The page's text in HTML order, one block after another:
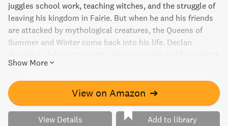
juggles school work, teaching witches, and the struggle of
leaving his kingdom in Fairie. But when he and his friends
are attacked by mythological creatures, the Queens of
Summer and Winter come back into his life. Declan
to them - teaching the queens some lessons along the
way.
Show More
View on Amazon ➔
View Details Add to library